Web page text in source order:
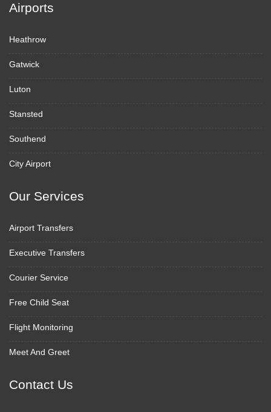
Airports
Heathrow
Gatwick
Luton
Stansted
Southend
City Airport
Our Services
Airport Transfers
Executive Transfers
Courier Service
Free Child Seat
Flight Monitoring
Meet And Greet
Contact Us